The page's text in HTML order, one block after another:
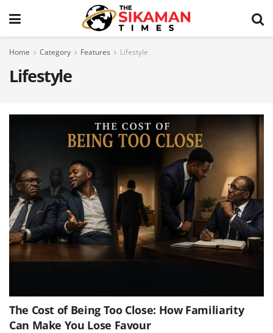
Home Category Features Lifestyle
Lifestyle
The Cost of Being Too Close: How Familiarity
Can Make You Lose Favour